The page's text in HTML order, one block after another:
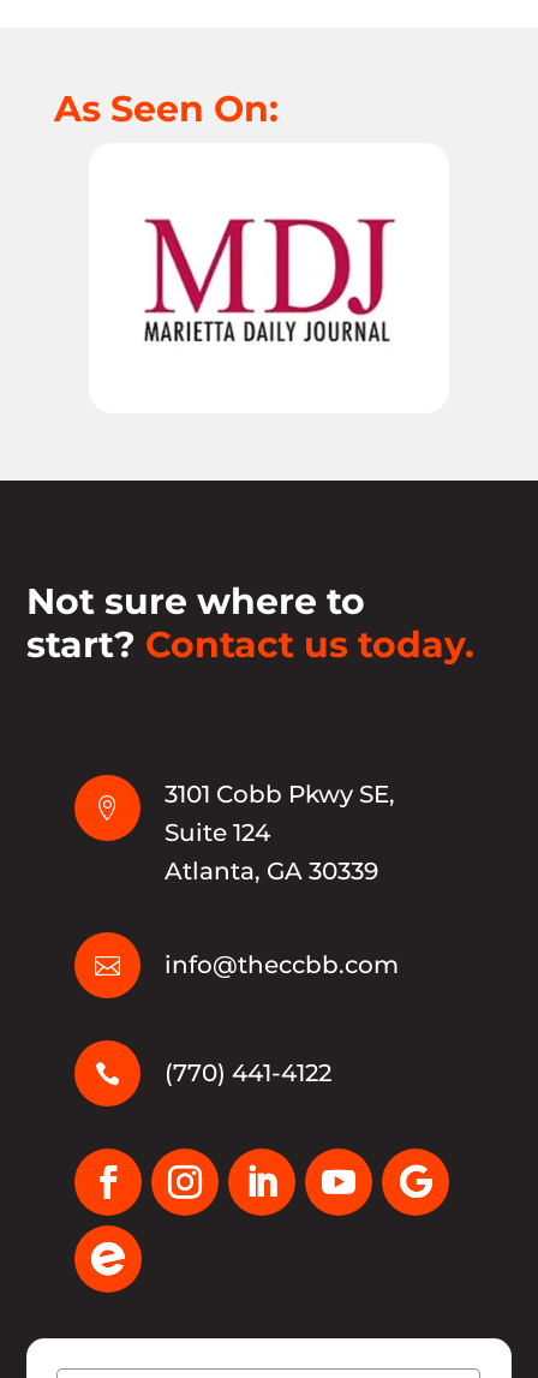
As Seen On:
Not sure where to
start? Contact us today.

3101 Cobb Pkwy SE,
Suite 124
Atlanta, GA 30339
 info@theccbb.com
 (770) 441-4122